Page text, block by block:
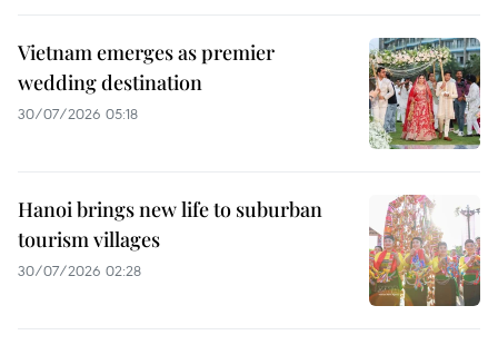
Vietnam emerges as premier
wedding destination
30/07/2026 05:18
Hanoi brings new life to suburban
tourism villages
30/07/2026 02:28